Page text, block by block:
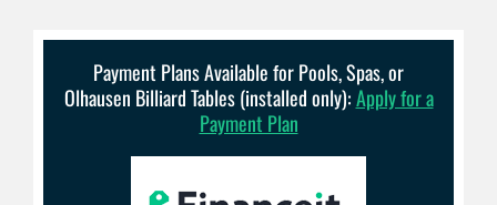
Payment Plans Available for Pools, Spas, or
Olhausen Billiard Tables (installed only):Apply for a
Payment Plan